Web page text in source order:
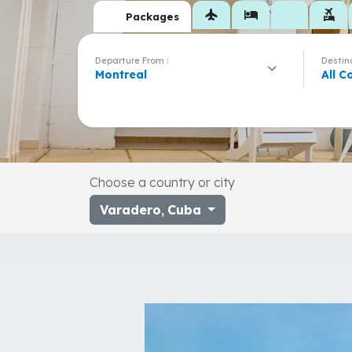
Packages flight hotel flights_and_hotels
Departure From :
Montreal All
Choose a country or city
Varadero, Cuba